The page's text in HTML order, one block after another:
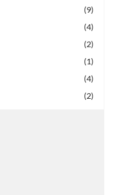
(9)
(4)
(2)
(1)
(4)
(2)